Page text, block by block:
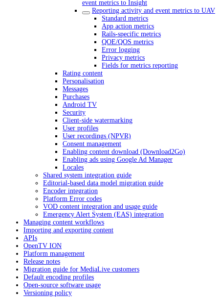
event metrics to Insight
Reporting activity and event metrics to UAV
Standard metrics
App action metrics
Rails-specific metrics
QOE/QOS metrics
Error logging
Privacy metrics
Fields for metrics reporting
Rating content
Personalisation
Messages
Purchases
Android TV
Security
Client-side watermarking
User profiles
User recordings (NPVR)
Consent management
Enabling content download (Download2Go)
Enabling ads using Google Ad Manager
Locales
Shared system integration guide
Editorial-based data model migration guide
Encoder integration
Platform Error codes
VOD content integration and usage guide
Emergency Alert System (EAS) integration
Managing content workflows
Importing and exporting content
APIs
OpenTV ION
Platform management
Release notes
Migration guide for MediaLive customers
Default encoding profiles
Open-source software usage
Versioning policy